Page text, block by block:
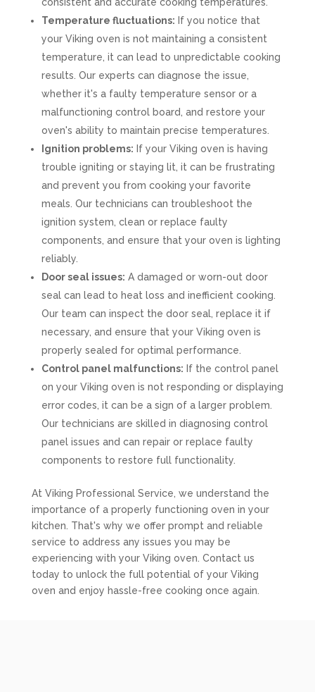
Temperature fluctuations: If you notice that
your Viking oven is not maintaining a consistent
temperature, it can lead to unpredictable cooking
results. Our experts can diagnose the issue,
whether it's a faulty temperature sensor or a
malfunctioning control board, and restore your
oven's ability to maintain precise temperatures.
Ignition problems: If your Viking oven is having
trouble igniting or staying lit, it can be frustrating
and prevent you from cooking your favorite
meals. Our technicians can troubleshoot the
ignition system, clean or replace faulty
components, and ensure that your oven is lighting
reliably.
Door seal issues: A damaged or worn-out door
seal can lead to heat loss and inefficient cooking.
Our team can inspect the door seal, replace it if
necessary, and ensure that your Viking oven is
properly sealed for optimal performance.
Control panel malfunctions: If the control panel
on your Viking oven is not responding or displaying
error codes, it can be a sign of a larger problem.
Our technicians are skilled in diagnosing control
panel issues and can repair or replace faulty
components to restore full functionality.
At Viking Professional Service, we understand the
importance of a properly functioning oven in your
kitchen. That's why we offer prompt and reliable
service to address any issues you may be
experiencing with your Viking oven. Contact us
today to unlock the full potential of your Viking
oven and enjoy hassle-free cooking once again.